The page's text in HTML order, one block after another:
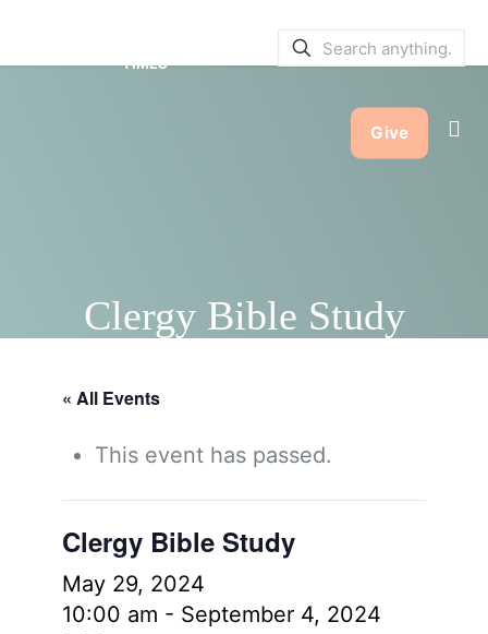
TIMES
Give
Clergy Bible Study
« All Events
This event has passed.
Clergy Bible Study
May 29, 2024
10:00 am - September 4, 2024